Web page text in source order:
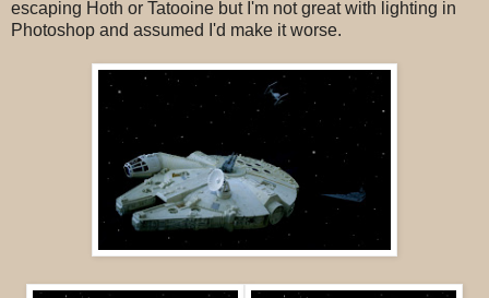
escaping Hoth or Tatooine but I'm not great with lighting in
Photoshop and assumed I'd make it worse.